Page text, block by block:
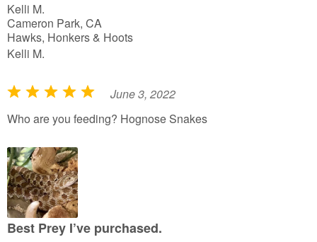
Kelli M.
Cameron Park, CA
Hawks, Honkers & Hoots
Kelli M.
R
a
e
d
5
o
u
June 3, 2022
Who are you feeding? Hognose Snakes
Best Prey I’ve purchased.